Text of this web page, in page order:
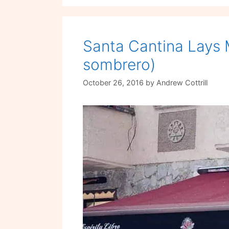
Santa Cantina Lays
sombrero)
October 26, 2016 by Andrew Cottrill